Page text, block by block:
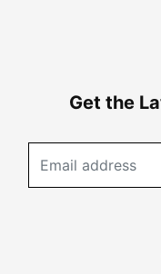
Get the